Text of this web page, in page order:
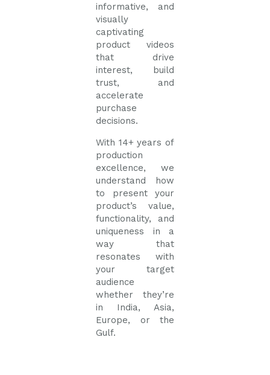
informative, and
visually
captivating
product videos
that drive
interest, build
trust, and
accelerate
purchase
decisions.
With 14+ years of
production
excellence, we
understand how
to present your
product’s value,
functionality, and
uniqueness in a
way that
resonates with
your target
audience
whether they’re
in India, Asia,
Europe, or the
Gulf.